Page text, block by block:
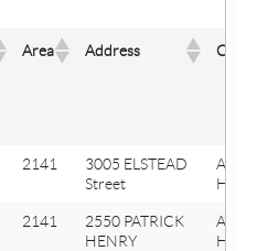
Area Address City
2141
3005 ELSTEAD
Street
Hills
2141
2550 PATRICK
HENRY
HILLS